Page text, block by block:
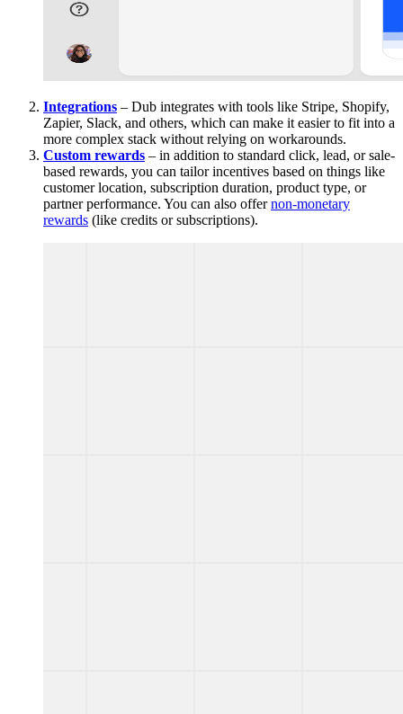
Integrations – Dub integrates with tools like Stripe, Shopify,
Zapier, Slack, and others, which can make it easier to fit into a
more complex stack without relying on workarounds.
Custom rewards – in addition to standard click, lead, or sale-
based rewards, you can tailor incentives based on things like
customer location, subscription duration, product type, or
partner performance. You can also offernon-monetary
rewards (like credits or subscriptions).